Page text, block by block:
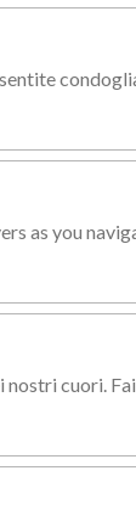
as you
cuori.